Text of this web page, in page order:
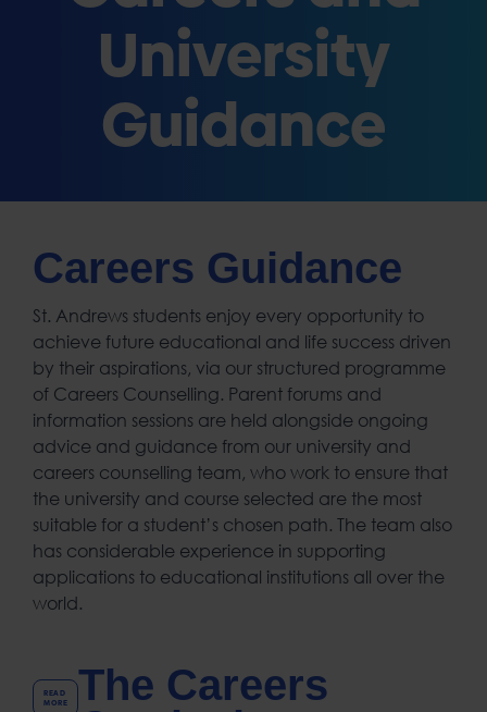
University
Guidance
Careers Guidance
St. Andrews students enjoy every opportunity to
achieve future educational and life success driven
by their aspirations, via our structured programme
of Careers Counselling. Parent forums and
information sessions are held alongside ongoing
advice and guidance from our university and
careers counselling team, who work to ensure that
the university and course selected are the most
suitable for a student’s chosen path. The team also
has considerable experience in supporting
applications to educational institutions all over the
world.
READ
MORE
The Careers